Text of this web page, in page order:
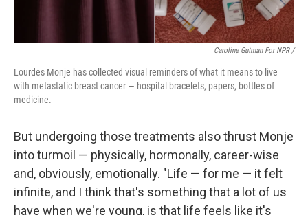
Caroline Gutman For NPR /
Lourdes Monje has collected visual reminders of what it means to live
with metastatic breast cancer — hospital bracelets, papers, bottles of
medicine.
But undergoing those treatments also thrust Monje
into turmoil — physically, hormonally, career-wise
and, obviously, emotionally. "Life — for me — it felt
infinite, and I think that's something that a lot of us
have when we're young, is that life feels like it's